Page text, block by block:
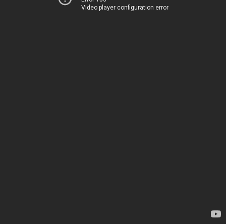
Video player configuration error